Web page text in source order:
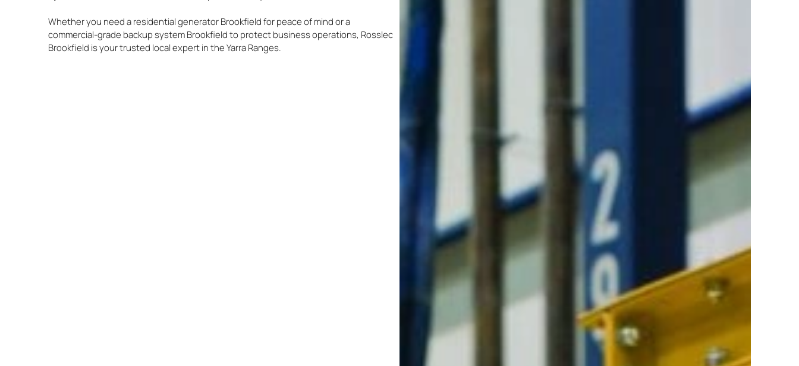
Whether you need a residential generator Brookfield for peace of mind or a
commercial-grade backup system Brookfield to protect business operations, Rosslec
Brookfield is your trusted local expert in the Yarra Ranges.